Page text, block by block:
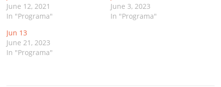
June 12, 2021
In "Programa"
June 3, 2023
In "Programa"
Jun 13
June 21, 2023
In "Programa"